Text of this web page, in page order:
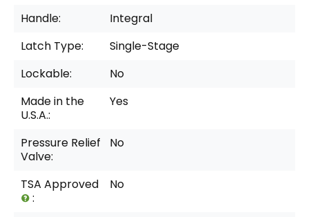
Handle:
Integral
Latch Type:
Single-Stage
Lockable:
No
Made in the
U.S.A.:
Yes
Pressure Relief
Valve:
No
TSA Approved
:
No